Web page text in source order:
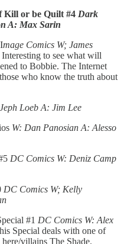
Kill or be Quilt #4 Dark
A: Max Sarin
mage Comics W; James
Interesting to see what will
to Bobbie. The Internet
who know the truth about
Loeb A: Jim Lee
W: Dan Panosian A: Alesso
DC Comics W: Deniz Camp
DC Comics W; Kelly
#1 DC Comics W: Alex
Special deals with one of
villains The Shade.